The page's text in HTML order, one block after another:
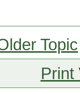
Topic
Print